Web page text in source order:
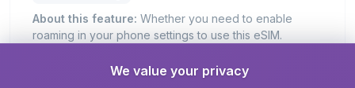
About this feature: Whether you need to enable
roaming in your phone settings to use this eSIM.
phone settings to use this eSIM plan when traveling.
We value your privacy